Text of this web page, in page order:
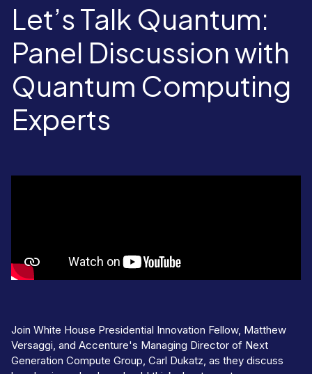
Let’s Talk Quantum:
Panel Discussion with
Quantum Computing
Experts
Join White House Presidential Innovation Fellow, Matthew
Versaggi, and Accenture's Managing Director of Next
Generation Compute Group, Carl Dukatz, as they discuss